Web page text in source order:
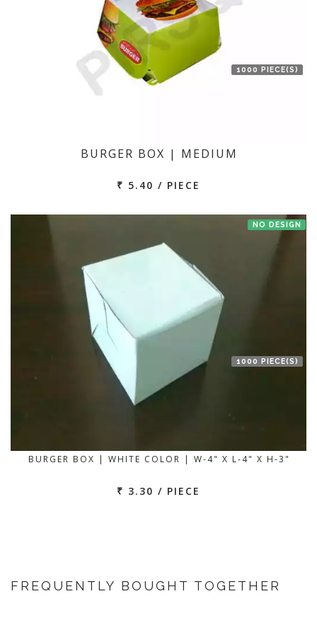
1000 PIECE(S)
BURGER BOX | MEDIUM
₹ 5.40 / PIECE
NO DESIGN
1000 PIECE(S)
BURGER BOX | WHITE COLOR | W-4" X L-4" X H-3"
₹ 3.30 / PIECE
FREQUENTLY BOUGHT TOGETHER